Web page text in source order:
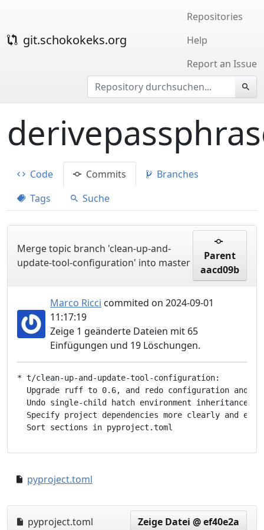
git.schokokeks.org
Repositories
Help
Report an Issue
Code Commits
Branches
Tags
Suche
Merge topic branch 'clean-up-and-
update-tool-configuration' into master
Parent
aacd09b
Marco Ricci commited on 2024-09-01
11:17:19
Zeige 1 geänderte Dateien mit 65
Einfügungen und 19 Löschungen.
* t/clean-up-and-update-tool-configuration:
Upgrade ruff to 0.6, and redo configuration and
  Undo single-child hatch environment inheritance
Specify project dependencies more clearly and
pyproject.toml
pyproject.toml Zeige Datei @ ef40e2a